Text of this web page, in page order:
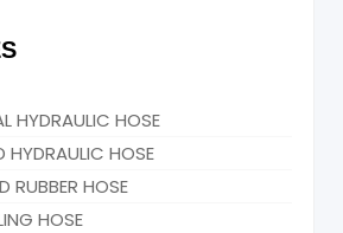
HYDRAULIC HOSE
HYDRAULIC HOSE
RUBBER HOSE
HOSE